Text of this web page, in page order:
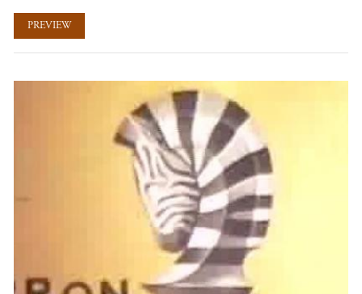
PREVIEW